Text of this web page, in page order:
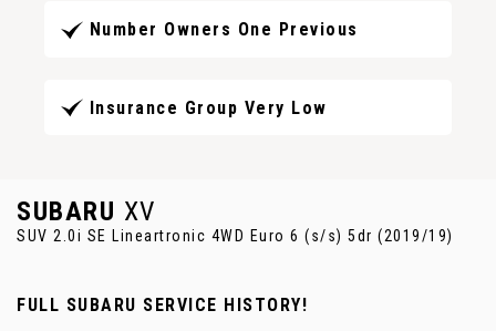
Number Owners One Previous
Insurance Group Very Low
SUBARU XV
SUV 2.0i SE Lineartronic 4WD Euro 6 (s/s) 5dr (2019/19)
FULL SUBARU SERVICE HISTORY!